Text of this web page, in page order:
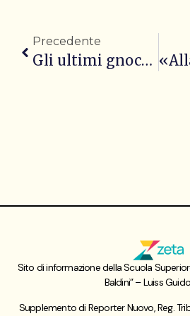
Precedente
Gli ultimi gnocchi di Pietro Catzola al Quirinale
Sito di informazione della Scuola
Baldini” – Luiss
Supplemento di Reporter Nuovo, Reg.